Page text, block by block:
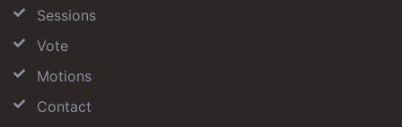
Sessions
Vote
Motions
Contact